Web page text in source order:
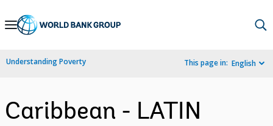
Skip
Navigation
Understanding Poverty This page in: English
Caribbean - LATIN